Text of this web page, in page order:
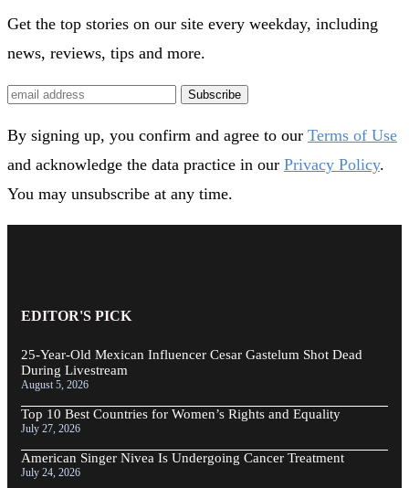
Get the top stories on our site every weekday, including
news, reviews, tips and more.
Subscribe
By signing up, you confirm and agree to our Terms of Use
and acknowledge the data practice in our Privacy Policy.
You may unsubscribe at any time.
EDITOR'S PICK
25-Year-Old Mexican Influencer Cesar Gastelum Shot Dead
During Livestream
August 5, 2026
Top 10 Best Countries for Women’s Rights and Equality
July 27, 2026
American Singer Nivea Is Undergoing Cancer Treatment
July 24, 2026